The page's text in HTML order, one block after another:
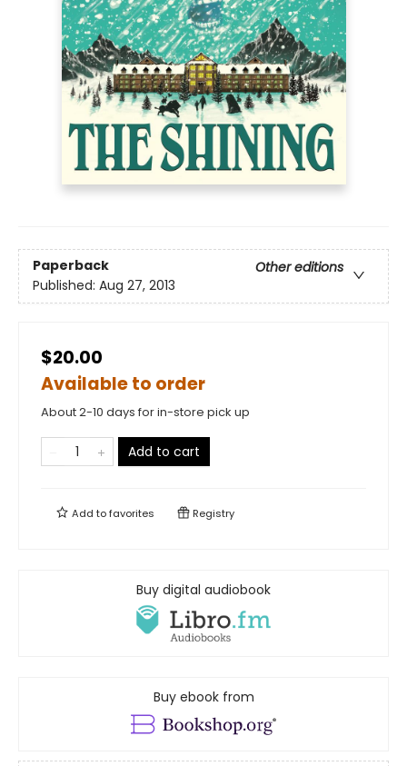
Paperback
Other editions
Published: Aug 27, 2013
$20.00
Available to order
About 2-10 days for in-store pick up
Add to cart
Add tofavorites Registry
Buy digital audiobook
Buy ebook from